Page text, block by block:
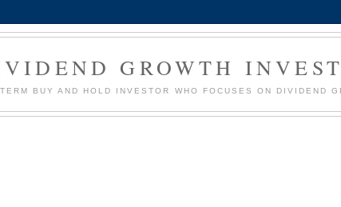
GROWTH
BUY AND HOLD INVESTOR WHO FOCUSES ON DIVIDEND